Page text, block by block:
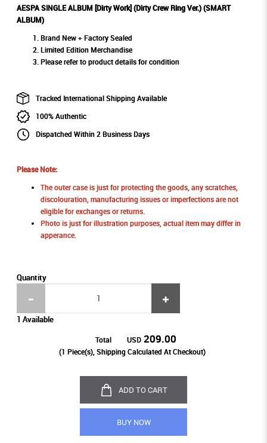
AESPA SINGLE ALBUM [Dirty Work] (Dirty Crew Ring Ver.) (SMART
ALBUM)
Brand New + Factory Sealed
Limited Edition Merchandise
Please refer to product details for condition
Tracked International Shipping Available
100% Authentic
Dispatched Within 2 Business Days
Please Note:
The outer case is just for protecting the goods, any scratches,
discolouration, manufacturing issues or imperfections are not
eligible for exchanges or returns.
Photo is just for illustration purposes, actual item may differ in
apperance.
Quantity
1 Available
Total USD 209.00
(1 Piece(s), Shipping Calculated At Checkout)
ADD TO CART
BUY NOW